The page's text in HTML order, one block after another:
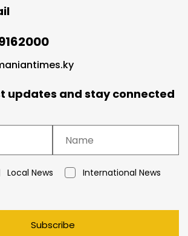
updates and stay connected
Local News
International News
Subscribe